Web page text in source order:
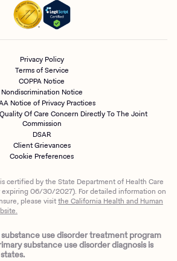
Privacy Policy
Terms of Service
COPPA Notice
Nondiscrimination Notice
Notice of Privacy Practices
Of Care Concern Directly To The Joint
Commission
DSAR
Client Grievances
Cookie Preferences
certified by the State Department of Health Care
expiring 06/30/2027). For detailed information on
please visitthe California Health and Human
substance use disorder treatment program
substance use disorder diagnosis is